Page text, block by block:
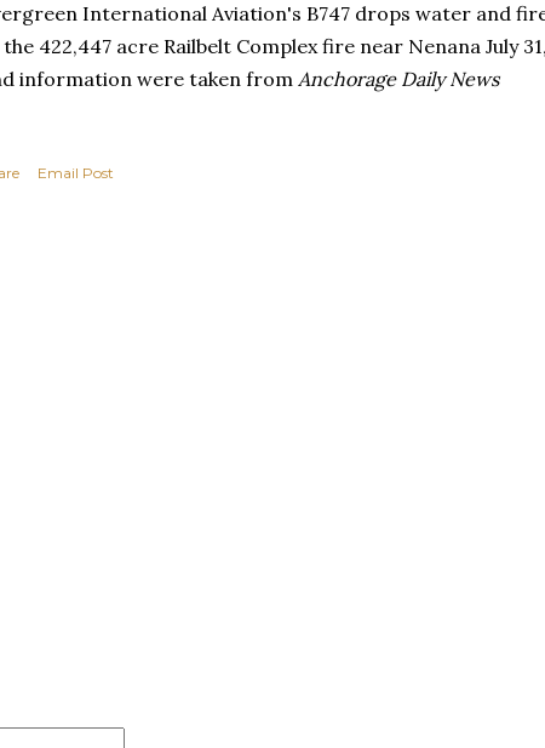
International Aviation's B747 drops water and
422,447 acre Railbelt Complex fire near Nenana July
information were taken from Anchorage Daily News
Email Post